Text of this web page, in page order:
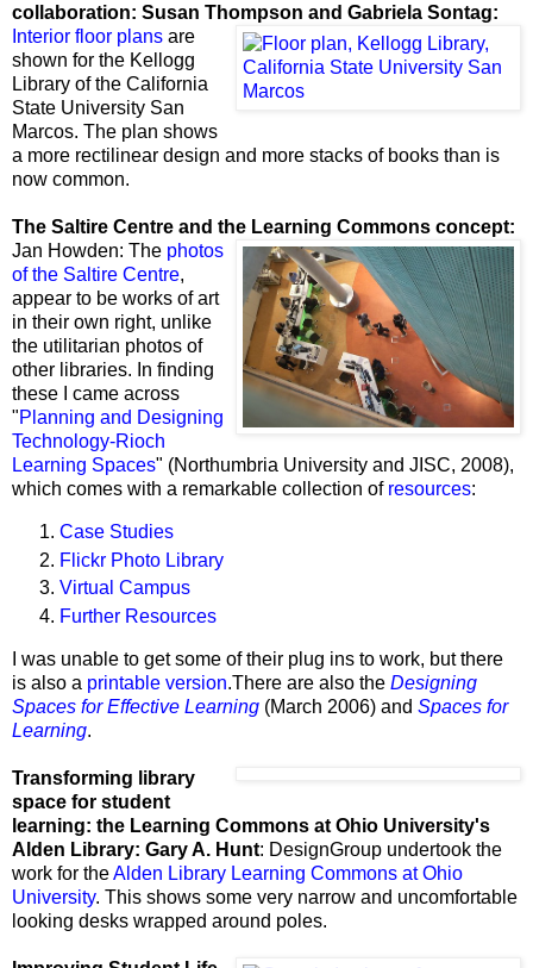
collaboration: Susan Thompson and Gabriela Sontag:
Interior floor plans are
shown for the Kellogg
Library of the California
State University San
Marcos. The plan shows
a more rectilinear design and more stacks of books than is
now common.
The Saltire Centre and the Learning Commons concept:
Jan Howden: The photos
of the Saltire Centre,
appear to be works of art
in their own right, unlike
the utilitarian photos of
other libraries. In finding
these I came across
"Planning and Designing
Technology-Rioch
Learning Spaces" (Northumbria University and JISC, 2008),
which comes with a remarkable collection of resources:
Case Studies
Flickr Photo Library
Virtual Campus
Further Resources
I was unable to get some of their plug ins to work, but there
is also a printable version.There are also the Designing
Spaces for Effective Learning (March 2006) and Spaces for
Learning.
Transforming library
space for student
learning: the Learning Commons at Ohio University's
Alden Library: Gary A. Hunt: DesignGroup undertook the
work for theAlden Library Learning Commons at Ohio
University. This shows some very narrow and uncomfortable
looking desks wrapped around poles.